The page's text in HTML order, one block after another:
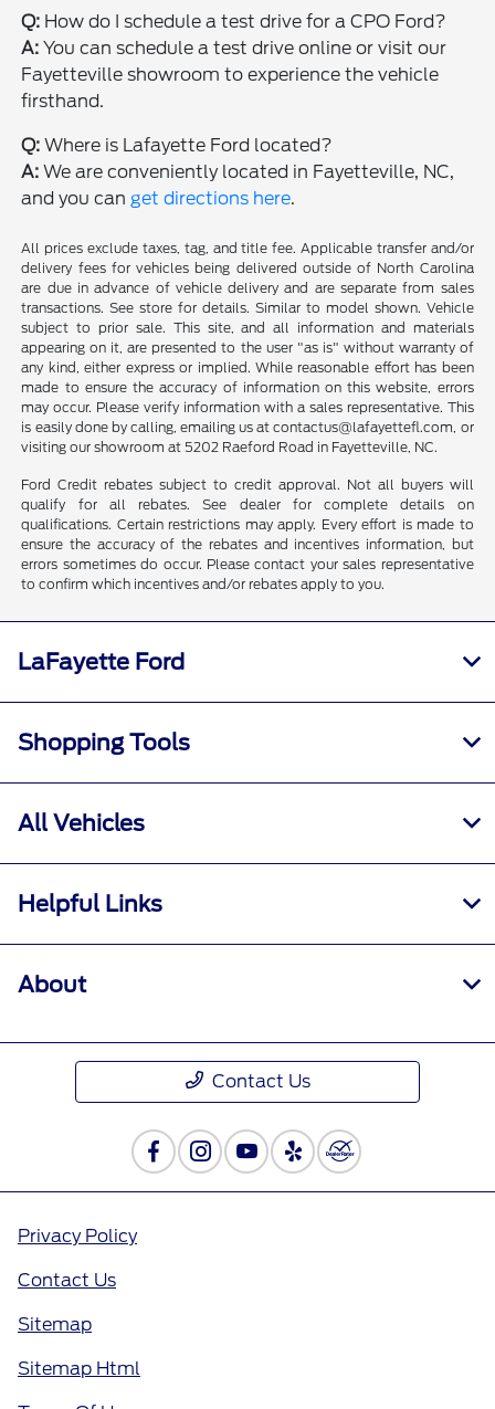
Q: How do I schedule a test drive for a CPO Ford?
A: You can schedule a test drive online or visit our
Fayetteville showroom to experience the vehicle
firsthand.
Q: Where is Lafayette Ford located?
A: We are conveniently located in Fayetteville, NC,
and you canget directions here.
All prices exclude taxes, tag, and title fee. Applicable transfer and/or
delivery fees for vehicles being delivered outside of North Carolina
are due in advance of vehicle delivery and are separate from sales
transactions. See store for details. Similar to model shown. Vehicle
subject to prior sale. This site, and all information and materials
appearing on it, are presented to the user "as is" without warranty of
any kind, either express or implied. While reasonable effort has been
made to ensure the accuracy of information on this website, errors
may occur. Please verify information with a sales representative. This
is easily done by calling, emailing us at contactus@lafayettefl.com, or
visiting our showroom at 5202 Raeford Road in Fayetteville, NC.
Ford Credit rebates subject to credit approval. Not all buyers will
qualify for all rebates. See dealer for complete details on
qualifications. Certain restrictions may apply. Every effort is made to
ensure the accuracy of the rebates and incentives information, but
errors sometimes do occur. Please contact your sales representative
to confirm which incentives and/or rebates apply to you.
LaFayette Ford
Shopping Tools
All Vehicles
Helpful Links
About
Contact Us
Privacy Policy
Contact Us
Sitemap
Sitemap Html